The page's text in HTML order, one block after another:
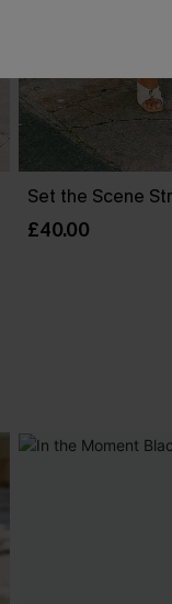
Set the Scene
£40.00